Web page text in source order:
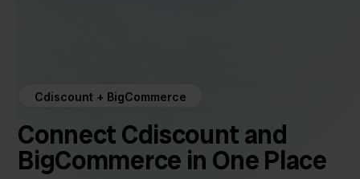
Cdiscount + BigCommerce
Connect Cdiscount and
BigCommerce in One Place